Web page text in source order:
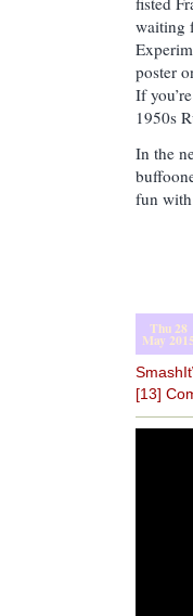
waiting
poster
If
1950s
In the
fun
Thu 28
May 2015
[13]